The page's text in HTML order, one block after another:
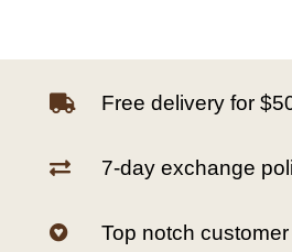
 Free delivery for
 7-day exchange
 Top notch